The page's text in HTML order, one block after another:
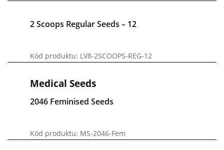
2 Scoops Regular Seeds – 12
Kód produktu: LV8-2SCOOPS-REG-12
Medical Seeds
2046 Feminised Seeds
Kód produktu: MS-2046-Fem